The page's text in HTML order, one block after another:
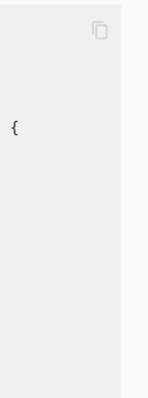
{
content_copy